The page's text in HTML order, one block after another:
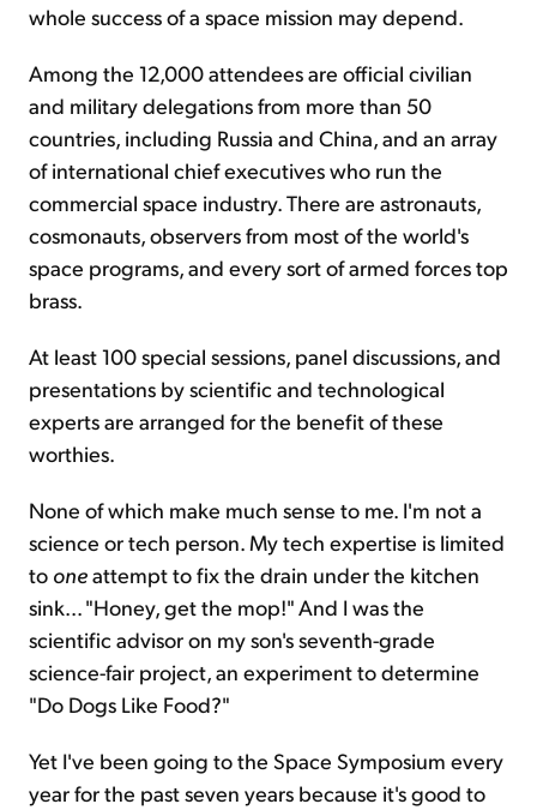
whole success of a space mission may depend.
Among the 12,000 attendees are official civilian
and military delegations from more than 50
countries, including Russia and China, and an array
of international chief executives who run the
commercial space industry. There are astronauts,
cosmonauts, observers from most of the world's
space programs, and every sort of armed forces top
brass.
At least 100 special sessions, panel discussions, and
presentations by scientific and technological
experts are arranged for the benefit of these
worthies.
None of which make much sense to me. I'm not a
science or tech person. My tech expertise is limited
to oneattempt to fix the drain under the kitchen
sink... "Honey, get the mop!" And I was the
scientific advisor on my son's seventh-grade
science-fair project, an experiment to determine
"Do Dogs Like Food?"
Yet I've been going to the Space Symposium every
year for the past seven years because it's good to